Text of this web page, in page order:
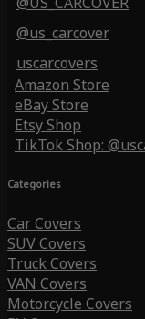
@us_carcover
uscarcovers
Amazon Store
eBay Store
Etsy Shop
TikTok Shop:
Categories
Car Covers
SUV Covers
Truck Covers
VAN Covers
Motorcycle Covers